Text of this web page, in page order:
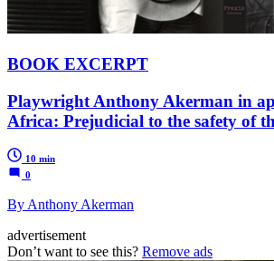
BOOK EXCERPT
Playwright Anthony Akerman in
Africa: Prejudicial to the safety of
10 min
0
By Anthony Akerman
advertisement
Don’t want to see this? Remove ads